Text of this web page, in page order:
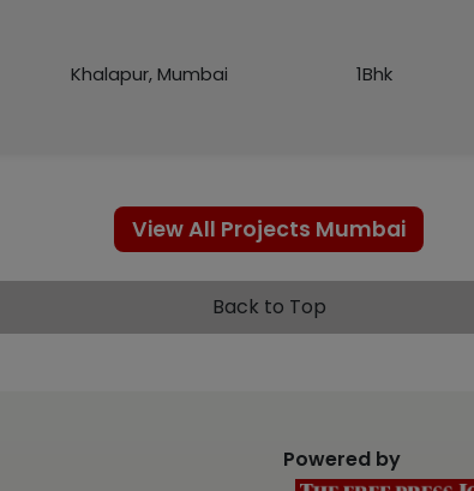
Khalapur, Mumbai 1Bhk
View All Projects Mumbai
Back to Top
Powered by